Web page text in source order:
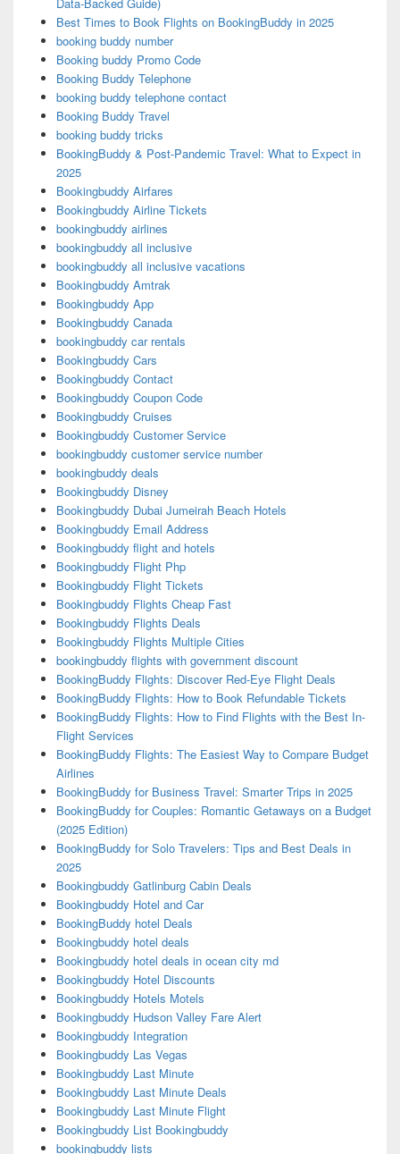
Best Times to Book Flights on BookingBuddy in 2025
booking buddy number
Booking buddy Promo Code
Booking Buddy Telephone
booking buddy telephone contact
Booking Buddy Travel
booking buddy tricks
BookingBuddy & Post-Pandemic Travel: What to Expect in
2025
Bookingbuddy Airfares
Bookingbuddy Airline Tickets
bookingbuddy airlines
bookingbuddy all inclusive
bookingbuddy all inclusive vacations
Bookingbuddy Amtrak
Bookingbuddy App
Bookingbuddy Canada
bookingbuddy car rentals
Bookingbuddy Cars
Bookingbuddy Contact
Bookingbuddy Coupon Code
Bookingbuddy Cruises
Bookingbuddy Customer Service
bookingbuddy customer service number
bookingbuddy deals
Bookingbuddy Disney
Bookingbuddy Dubai Jumeirah Beach Hotels
Bookingbuddy Email Address
Bookingbuddy flight and hotels
Bookingbuddy Flight Php
Bookingbuddy Flight Tickets
Bookingbuddy Flights Cheap Fast
Bookingbuddy Flights Deals
Bookingbuddy Flights Multiple Cities
bookingbuddy flights with government discount
BookingBuddy Flights: Discover Red-Eye Flight Deals
BookingBuddy Flights: How to Book Refundable Tickets
BookingBuddy Flights: How to Find Flights with the Best In-
Flight Services
BookingBuddy Flights: The Easiest Way to Compare Budget
Airlines
BookingBuddy for Business Travel: Smarter Trips in 2025
BookingBuddy for Couples: Romantic Getaways on a Budget
(2025 Edition)
BookingBuddy for Solo Travelers: Tips and Best Deals in
2025
Bookingbuddy Gatlinburg Cabin Deals
Bookingbuddy Hotel and Car
BookingBuddy hotel Deals
Bookingbuddy hotel deals
Bookingbuddy hotel deals in ocean city md
Bookingbuddy Hotel Discounts
Bookingbuddy Hotels Motels
Bookingbuddy Hudson Valley Fare Alert
Bookingbuddy Integration
Bookingbuddy Las Vegas
Bookingbuddy Last Minute
Bookingbuddy Last Minute Deals
Bookingbuddy Last Minute Flight
Bookingbuddy List Bookingbuddy
bookingbuddy lists